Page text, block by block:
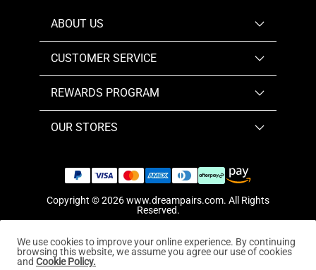
ABOUT US
CUSTOMER SERVICE
REWARDS PROGRAM
OUR STORES
Copyright © 2026www.dreampairs.com. All Rights
Reserved.
We use cookies to improve your online experience. By continuing
browsing this website, we assume you agree our use of cookies
and Cookie Policy.